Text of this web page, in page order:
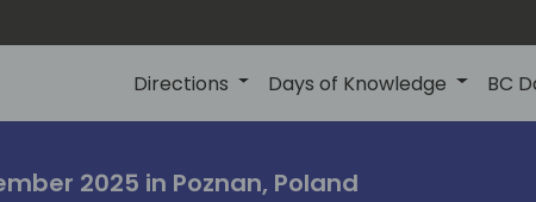
Directions Days of Knowledge BC
2025 in Poznan, Poland